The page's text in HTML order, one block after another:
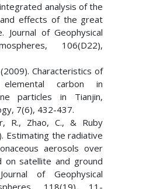
analysis of the
effects of the great
Journal of Geophysical
106(D22),
Characteristics of
carbon in
particles in Tianjin,
7(6), 432-437.
R., Zhao, C., & Ruby
Estimating the radiative
aerosols over
on satellite and ground
of Geophysical
118(19), 11-